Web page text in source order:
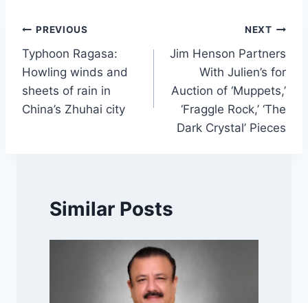
Post
navigation
PREVIOUS
Typhoon Ragasa:
Howling winds and
sheets of rain in
China’s Zhuhai city
NEXT
Jim Henson Partners
With Julien’s for
Auction of ‘Muppets,’
‘Fraggle Rock,’ ‘The
Dark Crystal’ Pieces
Similar Posts